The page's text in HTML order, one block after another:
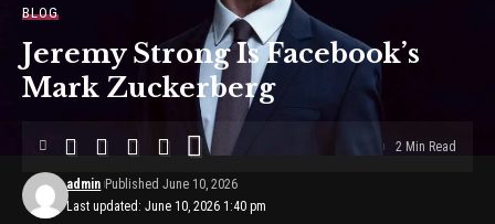
BLOG
Jeremy Strong Is Facebook’s
Mark Zuckerberg
Last updated: June 10, 2026 1:40 pm
admin Published June 10, 2026
2 Min Read